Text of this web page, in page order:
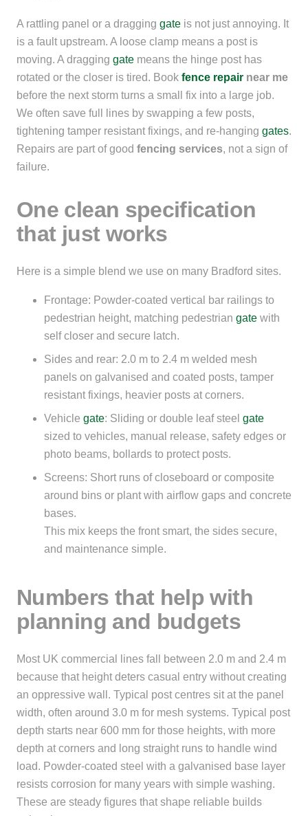
A rattling panel or a dragging gate is not just annoying. It
is a fault upstream. A loose clamp means a post is
moving. A dragging gate means the hinge post has
rotated or the closer is tired. Book fence repair near me
before the next storm turns a small fix into a large job.
We often save full lines by swapping a few posts,
tightening tamper resistant fixings, and re-hanging gates.
Repairs are part of good fencing services, not a sign of
failure.
One clean specification
that just works
Here is a simple blend we use on many Bradford sites.
Frontage: Powder-coated vertical bar railings to
pedestrian height, matching pedestrian gate with
self closer and secure latch.
Sides and rear: 2.0 m to 2.4 m welded mesh
panels on galvanised and coated posts, tamper
resistant fixings, heavier posts at corners.
Vehicle gate: Sliding or double leaf steel gate
sized to vehicles, manual release, safety edges or
photo beams, bollards to protect posts.
Screens: Short runs of closeboard or composite
around bins or plant with airflow gaps and concrete
bases.
This mix keeps the front smart, the sides secure,
and maintenance simple.
Numbers that help with
planning and budgets
Most UK commercial lines fall between 2.0 m and 2.4 m
because that height deters casual entry without creating
an oppressive wall. Typical post centres sit at the panel
width, often around 3.0 m for mesh systems. Typical post
depth starts near 600 mm for those heights, with more
depth at corners and long straight runs to handle wind
load. Powder-coated steel with a galvanised base layer
resists corrosion for many years with simple washing.
These are steady figures that shape reliable builds